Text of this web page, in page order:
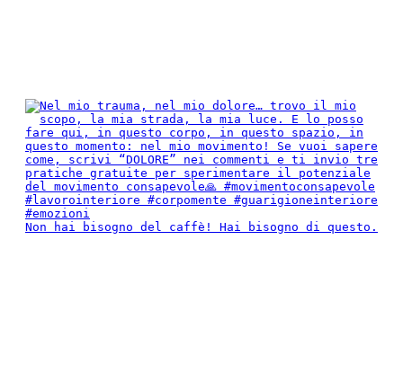
Non hai bisogno del caffè! Hai bisogno di questo.